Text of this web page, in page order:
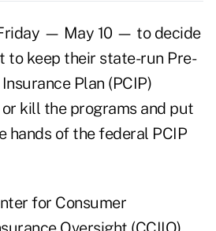
— May 10 — to decide
to keep their state-run Pre-
Plan (PCIP)
kill the programs and put
hands of the federal PCIP
for Consumer